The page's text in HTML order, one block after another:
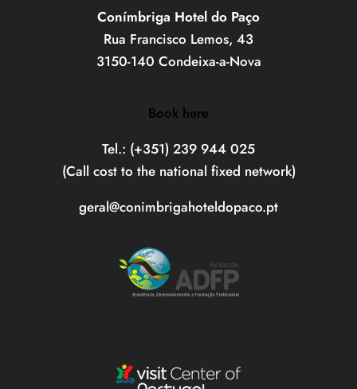
Conímbriga Hotel do Paço
Rua Francisco Lemos, 43
3150-140 Condeixa-a-Nova
Book here
Tel.: (+351) 239 944 025
(Call cost to the national fixed network)
geral@conimbrigahoteldopaco.pt